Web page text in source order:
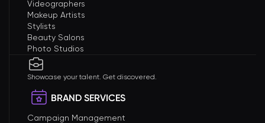
Videographers
Makeup Artists
Stylists
Beauty Salons
Photo Studios
Showcase your talent. Get discovered.
BRAND SERVICES
Campaign Management